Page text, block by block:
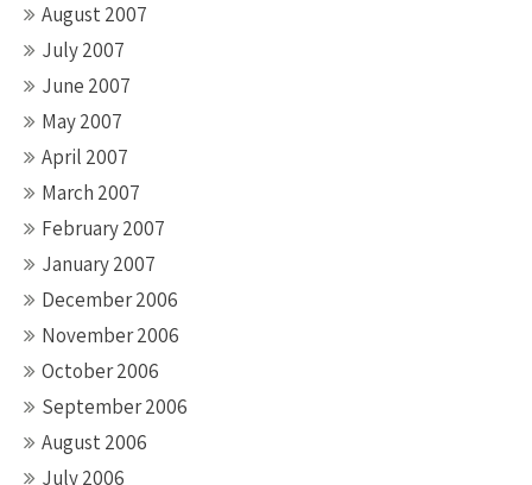
August 2007
July 2007
June 2007
May 2007
April 2007
March 2007
February 2007
January 2007
December 2006
November 2006
October 2006
September 2006
August 2006
July 2006